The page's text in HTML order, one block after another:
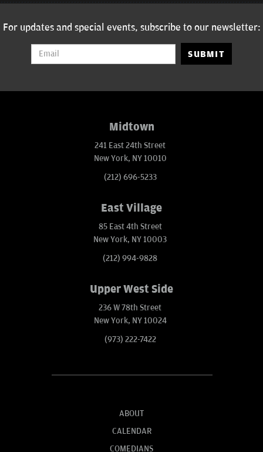
For updates and special events, subscribe to our newsletter:
SUBMIT
Midtown
241 East 24th Street
New York, NY 10010
(212) 696-5233
East Village
85 East 4th Street
New York, NY 10003
(212) 994-9828
Upper West Side
236 W 78th Street
New York, NY 10024
(973) 222-7422
ABOUT
CALENDAR
COMEDIANS